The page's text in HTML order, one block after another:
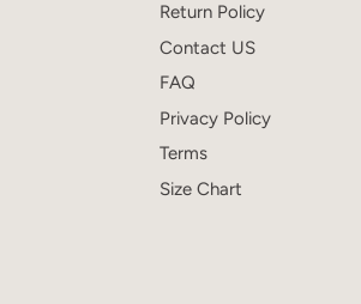
Return Policy
Contact US
FAQ
Privacy Policy
Terms
Size Chart